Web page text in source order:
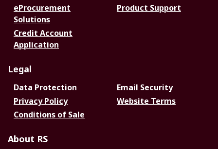
eProcurement
Solutions
Product Support
Credit Account
Application
Legal
Data Protection
Email Security
Privacy Policy
Website Terms
Conditions of Sale
About RS